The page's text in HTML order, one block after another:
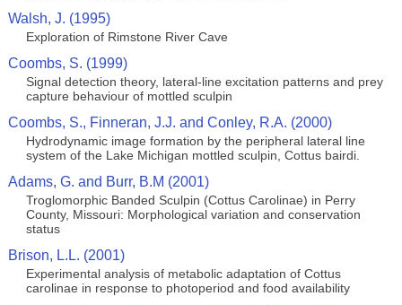
Walsh, J. (1995)
Exploration of Rimstone River Cave
Coombs, S. (1999)
Signal detection theory, lateral‐line excitation patterns and prey
capture behaviour of mottled sculpin
Coombs, S., Finneran, J.J. and Conley, R.A. (2000)
Hydrodynamic image formation by the peripheral lateral line
system of the Lake Michigan mottled sculpin, Cottus bairdi.
Adams, G. and Burr, B.M (2001)
Troglomorphic Banded Sculpin (Cottus Carolinae) in Perry
County, Missouri: Morphological variation and conservation
status
Brison, L.L. (2001)
Experimental analysis of metabolic adaptation of Cottus
carolinae in response to photoperiod and food availability